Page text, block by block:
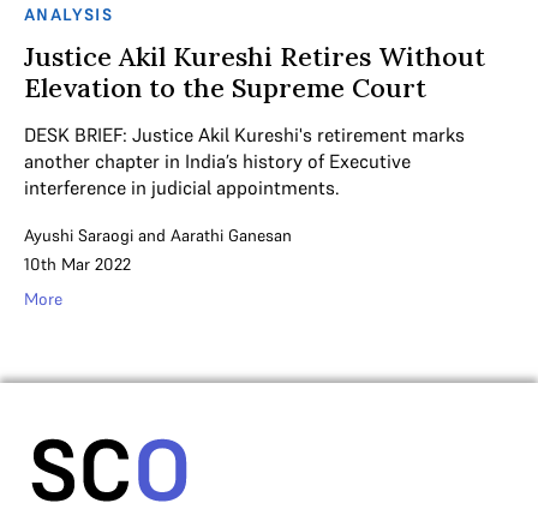
ANALYSIS
Justice Akil Kureshi Retires Without
Elevation to the Supreme Court
DESK BRIEF: Justice Akil Kureshi's retirement marks
another chapter in India’s history of Executive
interference in judicial appointments.
Ayushi Saraogi and Aarathi Ganesan
10th Mar 2022
More